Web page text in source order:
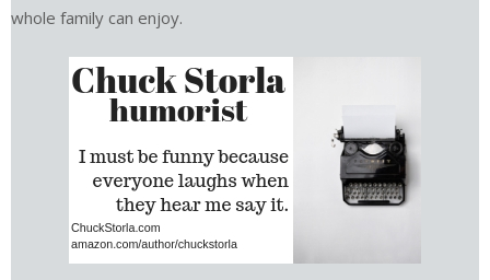
whole family can enjoy.